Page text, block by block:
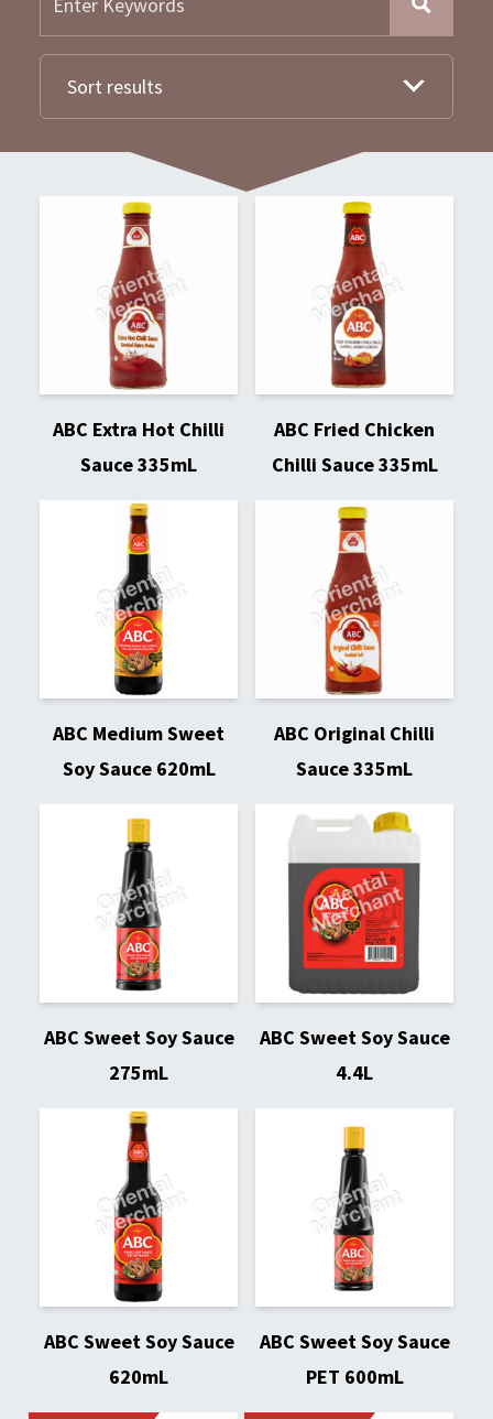
ABC Extra Hot Chilli
Sauce 335mL
ABC Fried Chicken
Chilli Sauce 335mL
ABC Medium Sweet
Soy Sauce 620mL
ABC Original Chilli
Sauce 335mL
ABC Sweet Soy Sauce
275mL
ABC Sweet Soy Sauce
4.4L
ABC Sweet Soy Sauce
620mL
ABC Sweet Soy Sauce
PET 600mL